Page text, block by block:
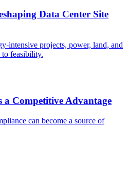
Data Center Site
intensive projects, power, land, and
to feasibility.
a Competitive Advantage
can become a source of